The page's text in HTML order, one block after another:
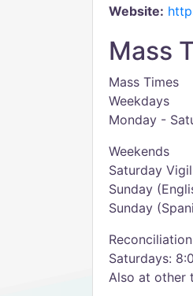
Website:
Mass
Mass Times
Weekdays
Monday -
Weekends
Saturday
Sunday
Sunday
Reconciliation
Saturdays:
Also at other